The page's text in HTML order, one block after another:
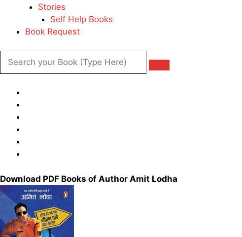
Stories
Self Help Books
Book Request
Download PDF Books of Author Amit Lodha